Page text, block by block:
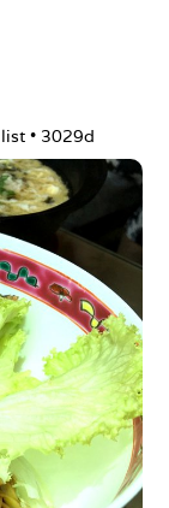
list • 3029d